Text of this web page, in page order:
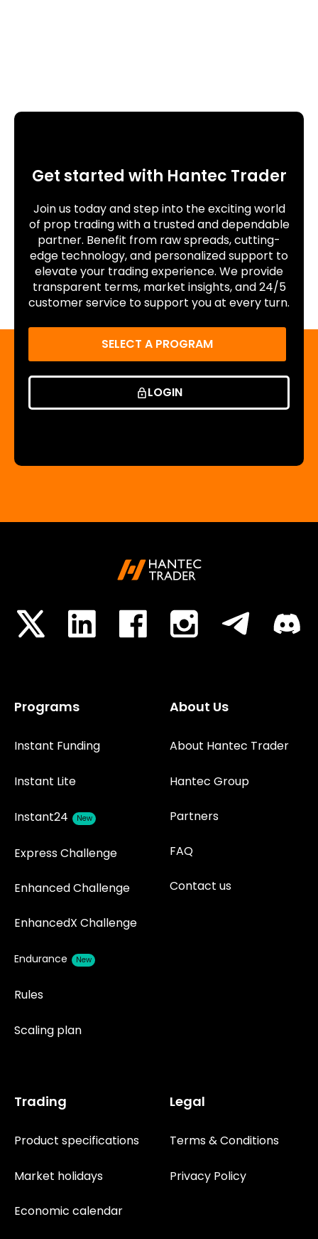
Get started with Hantec Trader
Join us today and step into the exciting world
of prop trading with a trusted and dependable
partner. Benefit from raw spreads, cutting-
edge technology, and personalized support to
elevate your trading experience. We provide
transparent terms, market insights, and 24/5
customer service to support you at every turn.
SELECT A PROGRAM
LOGIN
Programs
Instant Funding
Instant Lite
Instant24 New
Express Challenge
Enhanced Challenge
EnhancedX Challenge
Endurance New
Rules
Scaling plan
About Us
About Hantec Trader
Hantec Group
Partners
FAQ
Contact us
Trading
Product specifications
Market holidays
Economic calendar
Legal
Terms & Conditions
Privacy Policy